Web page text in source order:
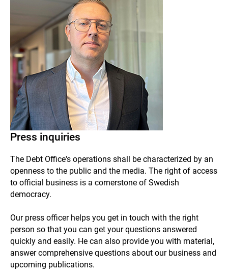
Press inquiries
The Debt Office's operations shall be characterized by an
openness to the public and the media. The right of access
to official business is a cornerstone of Swedish
democracy.
Our press officer helps you get in touch with the right
person so that you can get your questions answered
quickly and easily. He can also provide you with material,
answer comprehensive questions about our business and
upcoming publications.